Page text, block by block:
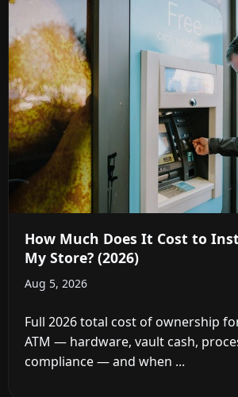
How Much Does It Cost to
My Store? (2026)
Aug 5, 2026
Full 2026 total cost of ownership
ATM — hardware, vault cash,
compliance — and when ...